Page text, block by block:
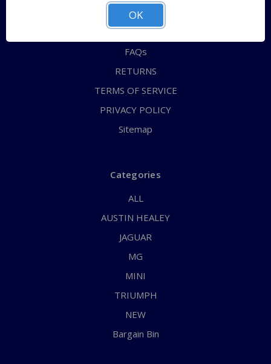
ABOUT US
CONTACT US
FAQs
RETURNS
TERMS OF SERVICE
PRIVACY POLICY
Sitemap
Categories
ALL
AUSTIN HEALEY
JAGUAR
MG
MINI
TRIUMPH
NEW
Bargain Bin
OK